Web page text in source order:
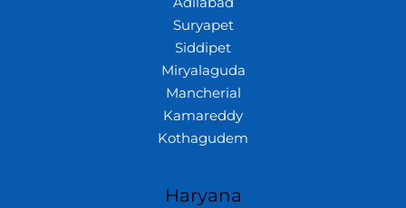
Suryapet
Siddipet
Miryalaguda
Mancherial
Kamareddy
Kothagudem
Haryana